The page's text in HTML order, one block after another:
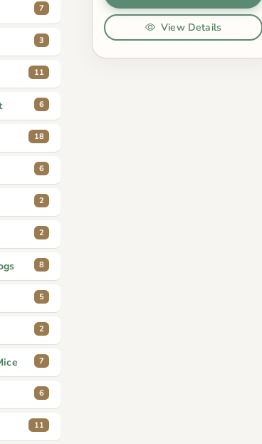
7
3
11
6
18
6
2
2
8
5
2
7
6
11
View Details